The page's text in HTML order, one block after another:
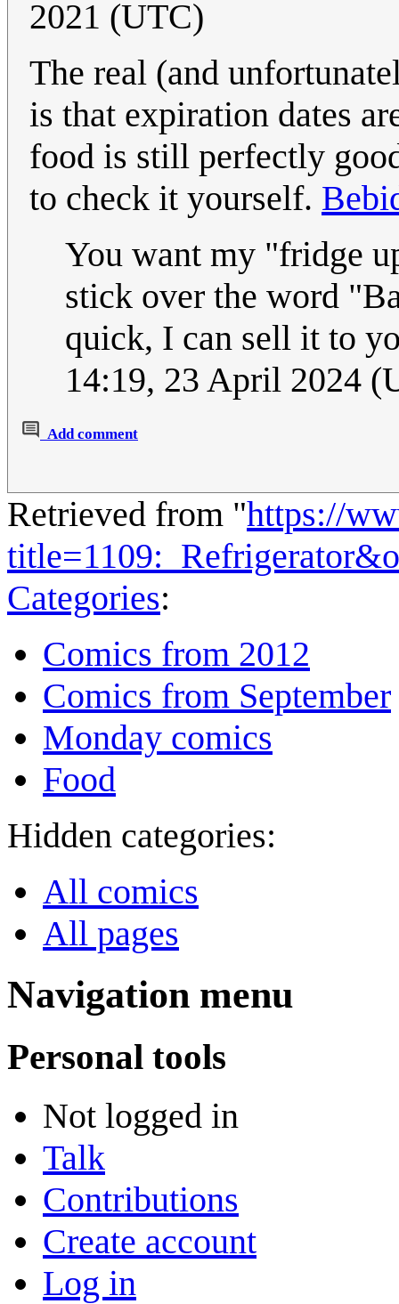
2021 (UTC)
The real (and
is that expiration dates
food is still perfectly
to check it yourself.
You want my "fridge
stick over the word
quick, I can sell it to
14:19, 23 April 2024
Add comment
Retrieved from "https://
Categories:
Comics from 2012
Comics from September
Monday comics
Food
Hidden categories:
All comics
All pages
Navigation menu
Personal tools
Not logged in
Talk
Contributions
Create account
Log in